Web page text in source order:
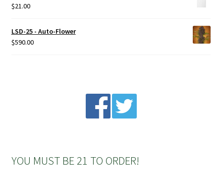
Terms & Conditions
$21.00
LSD-25 - Auto-Flower
$590.00
YOU MUST BE 21 TO ORDER!